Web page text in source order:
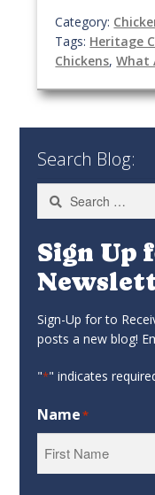
Category:
Tags: Heritage
Chickens,What
Search Blog:
Search
for:
Sign Up
Sign-Up for to
posts a new blog!
"*" indicates
Name*